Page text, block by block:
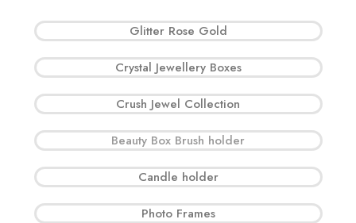
Glitter Rose Gold
Crystal Jewellery Boxes
Crush Jewel Collection
Beauty Box Brush holder
Candle holder
Photo Frames